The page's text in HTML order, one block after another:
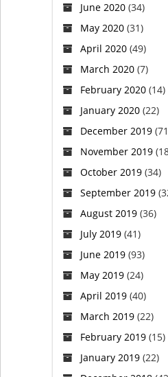
June 2020(34)
May 2020(31)
April 2020(49)
March 2020(7)
February 2020(14)
January 2020(22)
December 2019
November 2019
October 2019(34)
September 2019
August 2019(36)
July 2019(41)
June 2019(93)
May 2019(24)
April 2019(40)
March 2019(22)
February 2019(15)
January 2019(22)